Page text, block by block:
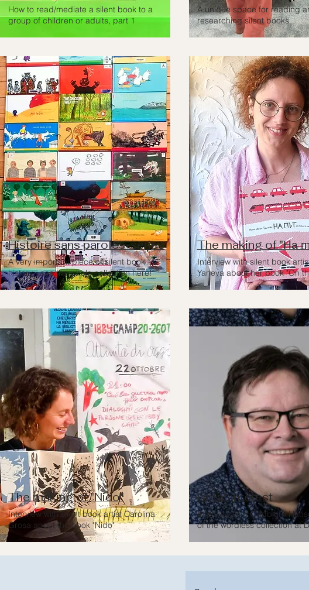
How to read/mediate a silent book to a
group of children or adults, part 1
Histoire sans paroles-series
A very important piece of silent book
history - see the whole collection here!
The making of "Nido"
Interview with silent book artist Carolina
Grosa about the book "Nido"
A unique space for reading
researching silent books
The making of "На
Interview with silent book
Yaneva about her book "On
Great interest
Interview with Oddbjørn
of the wordless collection at